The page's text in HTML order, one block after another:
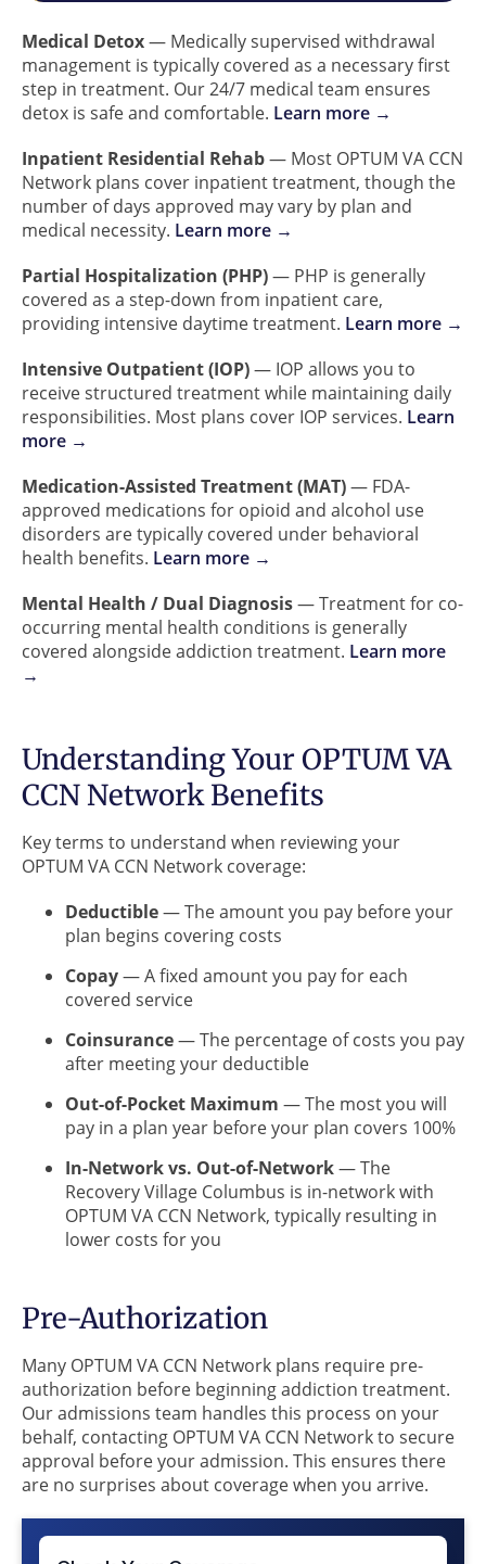
Medical Detox— Medically supervised withdrawal
management is typically covered as a necessary first
step in treatment. Our 24/7 medical team ensures
detox is safe and comfortable. Learn more →
Inpatient Residential Rehab— Most OPTUM VA CCN
Network plans cover inpatient treatment, though the
number of days approved may vary by plan and
medical necessity. Learn more →
Partial Hospitalization (PHP)— PHP is generally
covered as a step-down from inpatient care,
providing intensive daytime treatment. Learn more →
Intensive Outpatient (IOP)— IOP allows you to
receive structured treatment while maintaining daily
responsibilities. Most plans cover IOP services. Learn
more →
Medication-Assisted Treatment (MAT)— FDA-
approved medications for opioid and alcohol use
disorders are typically covered under behavioral
health benefits. Learn more →
Mental Health / Dual Diagnosis— Treatment for co-
occurring mental health conditions is generally
covered alongside addiction treatment. Learn more
→
Understanding Your OPTUM VA
CCN Network Benefits
Key terms to understand when reviewing your
OPTUM VA CCN Network coverage:
Deductible— The amount you pay before your
plan begins covering costs
Copay— A fixed amount you pay for each
covered service
Coinsurance— The percentage of costs you pay
after meeting your deductible
Out-of-Pocket Maximum — The most you will
pay in a plan year before your plan covers 100%
In-Network vs. Out-of-Network— The
Recovery Village Columbus is in-network with
OPTUM VA CCN Network, typically resulting in
lower costs for you
Pre-Authorization
Many OPTUM VA CCN Network plans require pre-
authorization before beginning addiction treatment.
Our admissions team handles this process on your
behalf, contacting OPTUM VA CCN Network to secure
approval before your admission. This ensures there
are no surprises about coverage when you arrive.